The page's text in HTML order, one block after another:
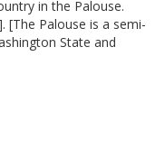
in the Palouse.
[The Palouse is a semi-
State and